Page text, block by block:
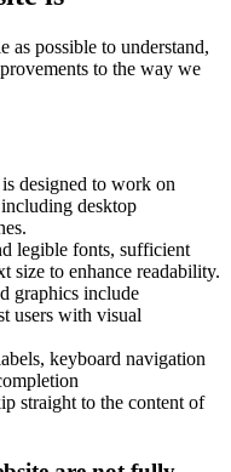
as possible to understand,
to the way we
designed to work on
desktop
legible fonts, sufficient
size to enhance readability.
graphics include
users with visual
keyboard navigation
straight to the content of